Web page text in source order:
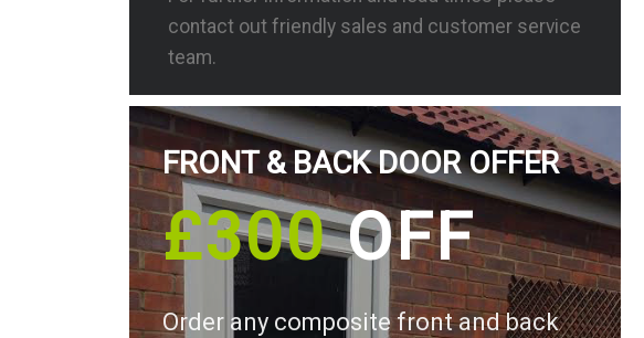
contact out friendly sales and customer service
team.
FRONT & BACK DOOR OFFER
£300OFF
Order any composite front and back